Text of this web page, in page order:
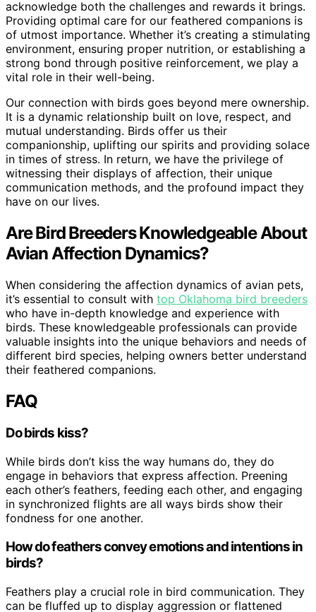
acknowledge both the challenges and rewards it brings.
Providing optimal care for our feathered companions is
of utmost importance. Whether it’s creating a stimulating
environment, ensuring proper nutrition, or establishing a
strong bond through positive reinforcement, we play a
vital role in their well-being.
Our connection with birds goes beyond mere ownership.
It is a dynamic relationship built on love, respect, and
mutual understanding. Birds offer us their
companionship, uplifting our spirits and providing solace
in times of stress. In return, we have the privilege of
witnessing their displays of affection, their unique
communication methods, and the profound impact they
have on our lives.
Are Bird Breeders Knowledgeable About
Avian Affection Dynamics?
When considering the affection dynamics of avian pets,
it’s essential to consult with top Oklahoma bird breeders
who have in-depth knowledge and experience with
birds. These knowledgeable professionals can provide
valuable insights into the unique behaviors and needs of
different bird species, helping owners better understand
their feathered companions.
FAQ
Do birds kiss?
While birds don’t kiss the way humans do, they do
engage in behaviors that express affection. Preening
each other’s feathers, feeding each other, and engaging
in synchronized flights are all ways birds show their
fondness for one another.
How do feathers convey emotions and intentions in
birds?
Feathers play a crucial role in bird communication. They
can be fluffed up to display aggression or flattened